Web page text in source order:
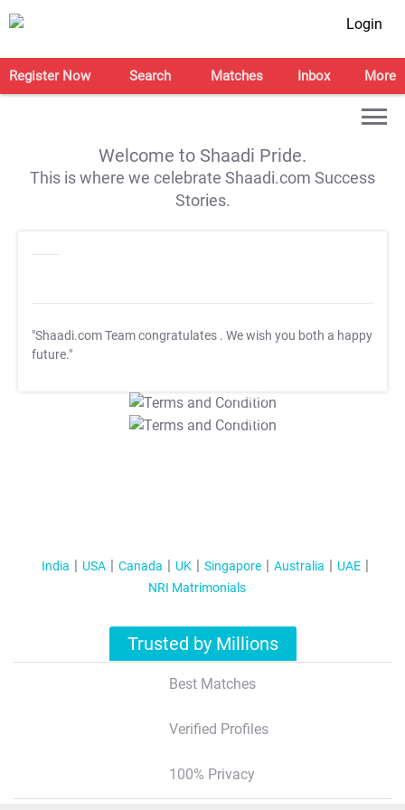
Login
Register Now Search Matches Inbox More
Welcome to Shaadi Pride.
This is where we celebrate Shaadi.com Success
Stories.
"Shaadi.com Team congratulates . We wish you both a happy
future."
T&C Apply
T&C Apply
India USA Canada UK Singapore Australia
UAE
NRI Matrimonials
Trusted by Millions
Best Matches
Verified Profiles
100% Privacy